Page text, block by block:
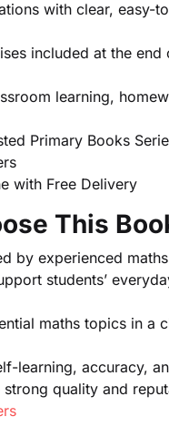
with clear, easy-
included at the end
learning,
Primary Books
with Free Delivery
This
by experienced
students’
maths topics in a
learning, accuracy,
strong quality and